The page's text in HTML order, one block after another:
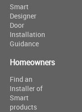
Smart
Designer
Door
Installation
Guidance
Homeowners
Find an
Installer of
Smart
products